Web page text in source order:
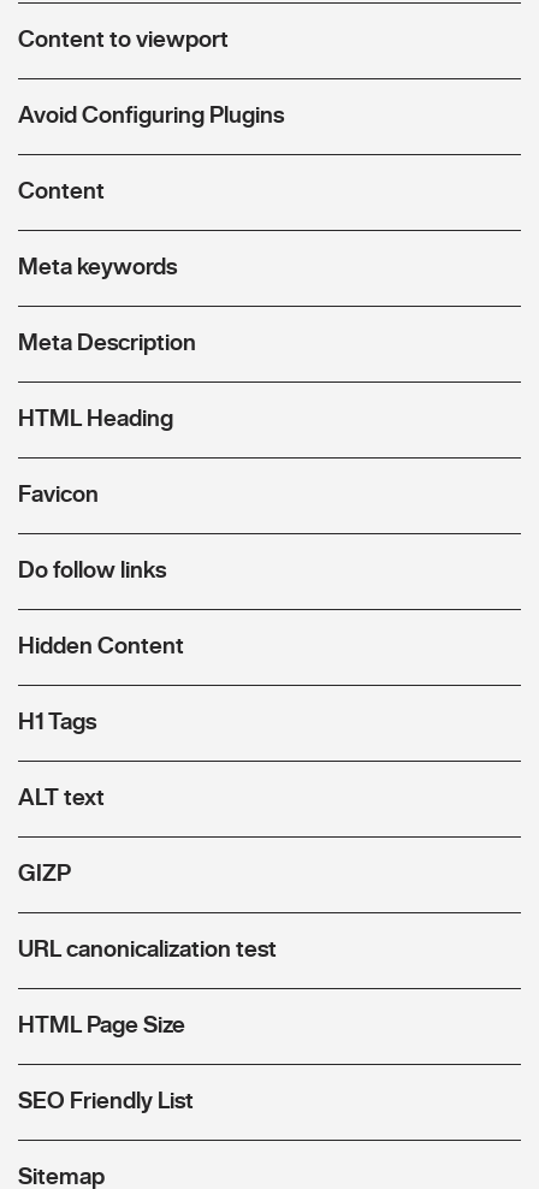
Content to viewport
Avoid Configuring Plugins
Content
Meta keywords
Meta Description
HTML Heading
Favicon
Do follow links
Hidden Content
H1 Tags
ALT text
GIZP
URL canonicalization test
HTML Page Size
SEO Friendly List
Sitemap